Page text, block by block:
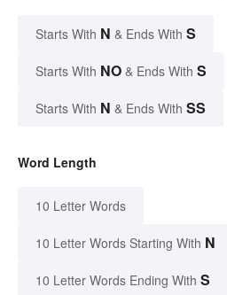
Starts With N & Ends With S
Starts With NO & Ends With S
Starts With N & Ends With SS
Word Length
10 Letter Words
10 Letter Words Starting With N
10 Letter Words Ending With S